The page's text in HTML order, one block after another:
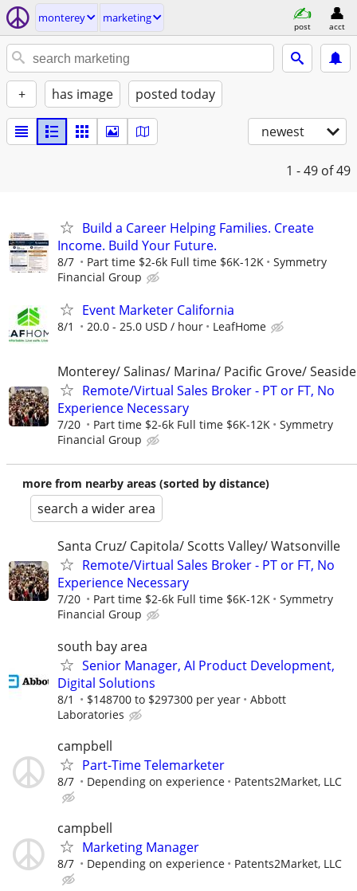
monterey marketing
post acct
+ has image posted today
newest
1 - 49 of 49
Build a Career Helping Families. Create
Income. Build Your Future.
8/7 Part time $2-6k Full time $6K-12K
Symmetry
Financial Group
Event Marketer California
8/1 20.0 - 25.0 USD / hour LeafHome
Monterey/ Salinas/ Marina/ Pacific Grove/ Seaside
Remote/Virtual Sales Broker - PT or FT, No
Experience Necessary
7/20 Part time $2-6k Full time $6K-12K
Symmetry
Financial Group
more from nearby areas (sorted by distance)
search a wider area
Santa Cruz/ Capitola/ Scotts Valley/ Watsonville
Remote/Virtual Sales Broker - PT or FT, No
Experience Necessary
7/20 Part time $2-6k Full time $6K-12K
Symmetry
Financial Group
south bay area
Senior Manager, AI Product Development,
Digital Solutions
8/1 $148700 to $297300 per year
Abbott
Laboratories
campbell
Part-Time Telemarketer
8/7 Depending on experience Patents2Market, LLC
campbell
Marketing Manager
8/7 Depending on experience Patents2Market, LLC